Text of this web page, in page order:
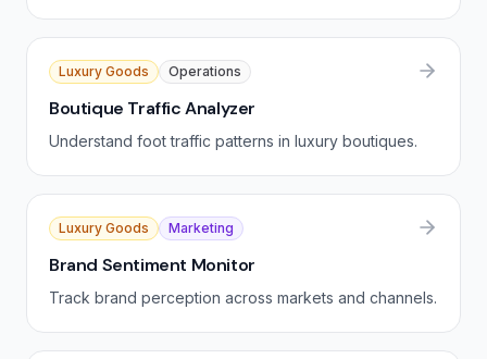
Luxury Goods Operations
Boutique Traffic Analyzer
Understand foot traffic patterns in luxury boutiques.
Luxury Goods Marketing
Brand Sentiment Monitor
Track brand perception across markets and channels.